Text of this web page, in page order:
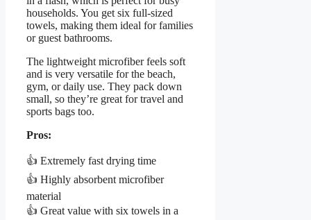
households. You get six full-sized
towels, making them ideal for families
or guest bathrooms.
The lightweight microfiber feels soft
and is very versatile for the beach,
gym, or daily use. They pack down
small, so they’re great for travel and
sports bags too.
Pros:
👍 Extremely fast drying time
👍 Highly absorbent microfiber
material
👍 Great value with six towels in a